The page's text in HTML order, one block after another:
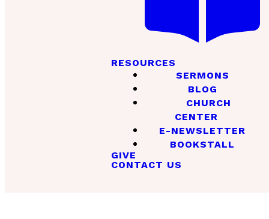
RESOURCES
SERMONS
BLOG
CHURCH
CENTER
E-NEWSLETTER
BOOKSTALL
GIVE
CONTACT US